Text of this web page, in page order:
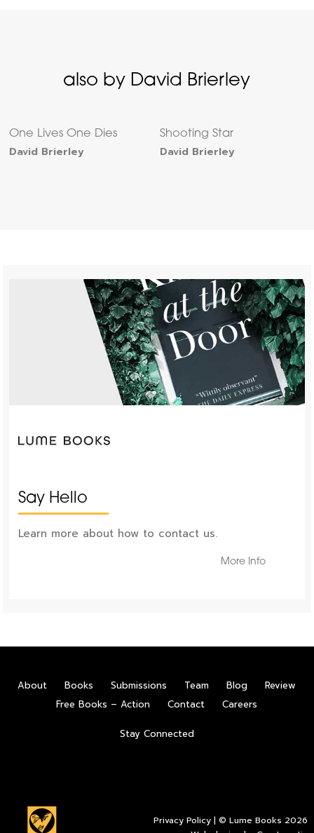
also by David Brierley
One Lives One Dies
David Brierley
Shooting Star
David Brierley
Say Hello
Learn more about how to contact us.
More Info
About Books Submissions Team Blog
Review
Free Books – Action
Contact Careers
Stay Connected
Privacy Policy | © Lume Books 2026